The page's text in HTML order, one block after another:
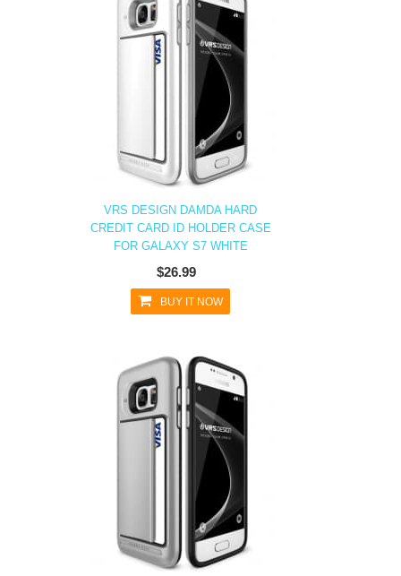
VRS DESIGN DAMDA HARD
CREDIT CARD ID HOLDER CASE
FOR GALAXY S7 WHITE
$26.99
BUY IT NOW